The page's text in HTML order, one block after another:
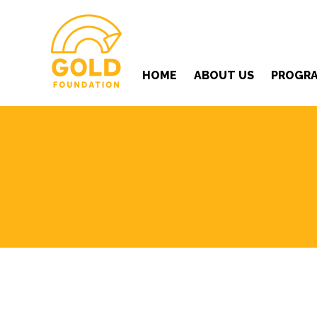
HOME ABOUT US